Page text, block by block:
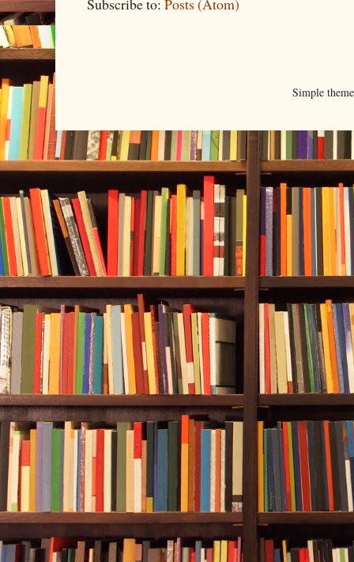
Subscribe to: Posts (Atom)
Simple